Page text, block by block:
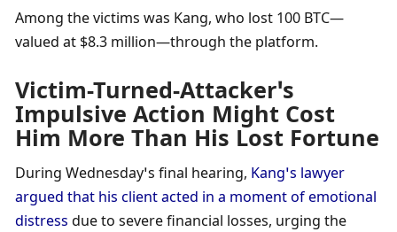
Among the victims was Kang, who lost 100 BTC—
valued at $8.3 million—through the platform.
Victim-Turned-Attacker’s
Impulsive Action Might Cost
Him More Than His Lost Fortune
During Wednesday’s final hearing, Kang’s lawyer
argued that his client acted in a moment of emotional
distress due to severe financial losses, urging the